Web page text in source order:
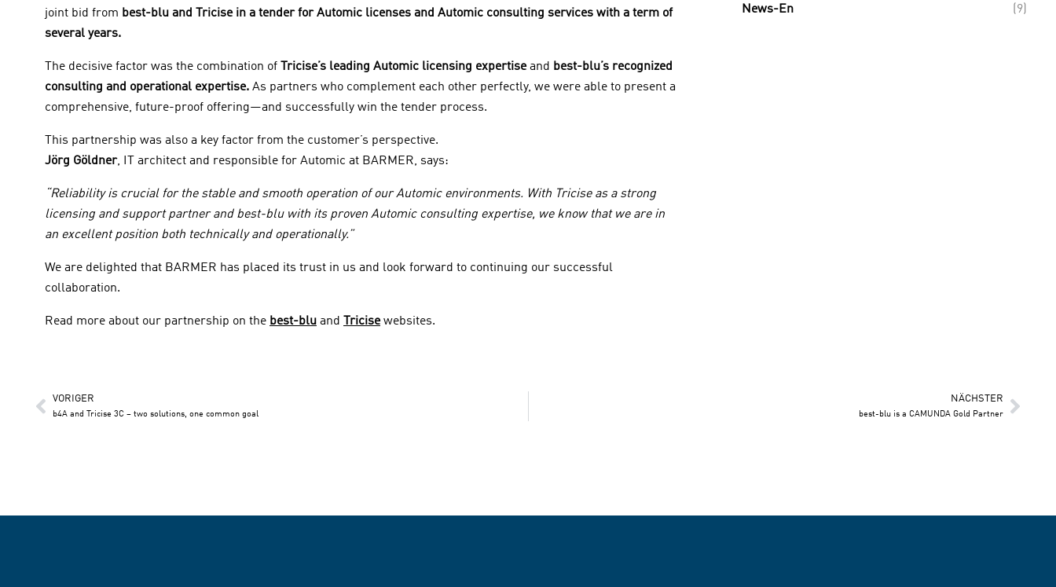
joint bid from best-blu and Tricise in a tender for Automic licenses and Automic consulting services with a term of
several years.
The decisive factor was the combination of Tricise’s leading Automic licensing expertiseand best-blu’s recognized
consulting and operational expertise. As partners who complement each other perfectly, we were able to present a
comprehensive, future-proof offering—and successfully win the tender process.
This partnership was also a key factor from the customer’s perspective.
Jörg Göldner, IT architect and responsible for Automic at BARMER, says:
“Reliability is crucial for the stable and smooth operation of our Automic environments. With Tricise as a strong
licensing and support partner and best-blu with its proven Automic consulting expertise, we know that we are in
an excellent position both technically and operationally.”
We are delighted that BARMER has placed its trust in us and look forward to continuing our successful
collaboration.
Read more about our partnership on the best-blu and Tricisewebsites.
News-En (9)
VORIGER
b4A and Tricise 3C – two solutions, one common goal
NÄCHSTER
best-blu is a CAMUNDA Gold Partner